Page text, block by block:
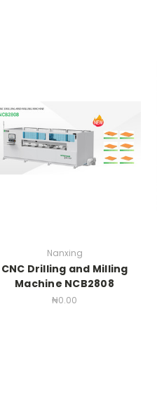
Nanxing
CNC Drilling and Milling
Machine NCB2808
₦0.00